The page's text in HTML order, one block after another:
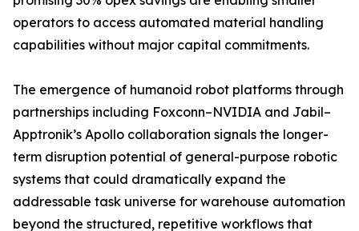
operators to access automated material handling
capabilities without major capital commitments.
The emergence of humanoid robot platforms through
partnerships including Foxconn–NVIDIA and Jabil–
Apptronik’s Apollo collaboration signals the longer-
term disruption potential of general-purpose robotic
systems that could dramatically expand the
addressable task universe for warehouse automation
beyond the structured, repetitive workflows that